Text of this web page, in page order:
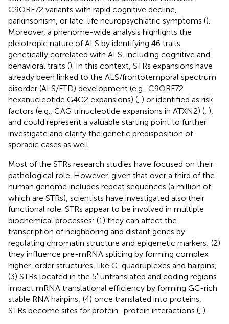
C9ORF72 variants with rapid cognitive decline,
parkinsonism, or late-life neuropsychiatric symptoms ().
Moreover, a phenome-wide analysis highlights the
pleiotropic nature of ALS by identifying 46 traits
genetically correlated with ALS, including cognitive and
behavioral traits (). In this context, STRs expansions have
already been linked to the ALS/frontotemporal spectrum
disorder (ALS/FTD) development (e.g., C9ORF72
hexanucleotide G4C2 expansions) ( ) or identified as risk
factors (e.g., CAG trinucleotide expansions in ATXN2) ( ),
and could represent a valuable starting point to further
investigate and clarify the genetic predisposition of
sporadic cases as well.
Most of the STRs research studies have focused on their
pathological role. However, given that over a third of the
human genome includes repeat sequences (a million of
which are STRs), scientists have investigated also their
functional role. STRs appear to be involved in multiple
biochemical processes: (1) they can affect the
transcription of neighboring and distant genes by
regulating chromatin structure and epigenetic markers; (2)
they influence pre-mRNA splicing by forming complex
higher-order structures, like G-quadruplexes and hairpins;
(3) STRs located in the 5′ untranslated and coding regions
impact mRNA translational efficiency by forming GC-rich
stable RNA hairpins; (4) once translated into proteins,
STRs become sites for protein–protein interactions ( ).